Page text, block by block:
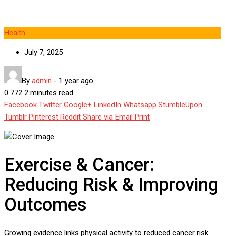
Health
July 7, 2025
By admin - 1 year ago
0 772 2 minutes read
Facebook Twitter Google+ LinkedIn Whatsapp StumbleUpon
Tumblr Pinterest Reddit Share via Email Print
Exercise & Cancer:
Reducing Risk & Improving
Outcomes
Growing evidence links physical activity to reduced cancer risk